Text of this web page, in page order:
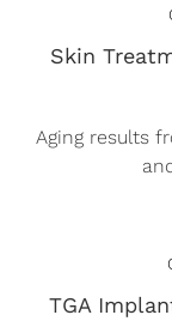
Skin
Aging results
TGA